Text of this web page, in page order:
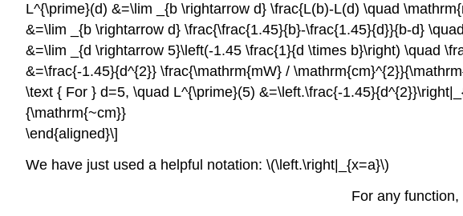
L^{\prime}(d) &=\lim _{b \rightarrow d} \frac{L(b)-L(d) \quad
&=\lim _{b \rightarrow d} \frac{\frac{1.45}{b}-\frac{1.45}{d}}{b-d}
&=\lim _{d \rightarrow 5}\left(-1.45 \frac{1}{d \times b}\right) \quad
&=\frac{-1.45}{d^{2}} \frac{\mathrm{mW} /
\text { For } d=5, \quad L^{\prime}(5) &=\left.\frac{-
{\mathrm{~cm}}
\end{aligned}\]
We have just used a helpful notation: \(\left.\right|_{x=a}\)
For any